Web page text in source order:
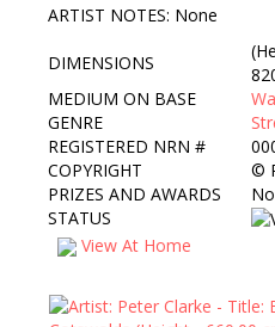
ARTIST NOTES: None
DIMENSIONS
MEDIUM ON BASE
GENRE
REGISTERED NRN #
COPYRIGHT
©
PRIZES AND AWARDS
STATUS
View At Home